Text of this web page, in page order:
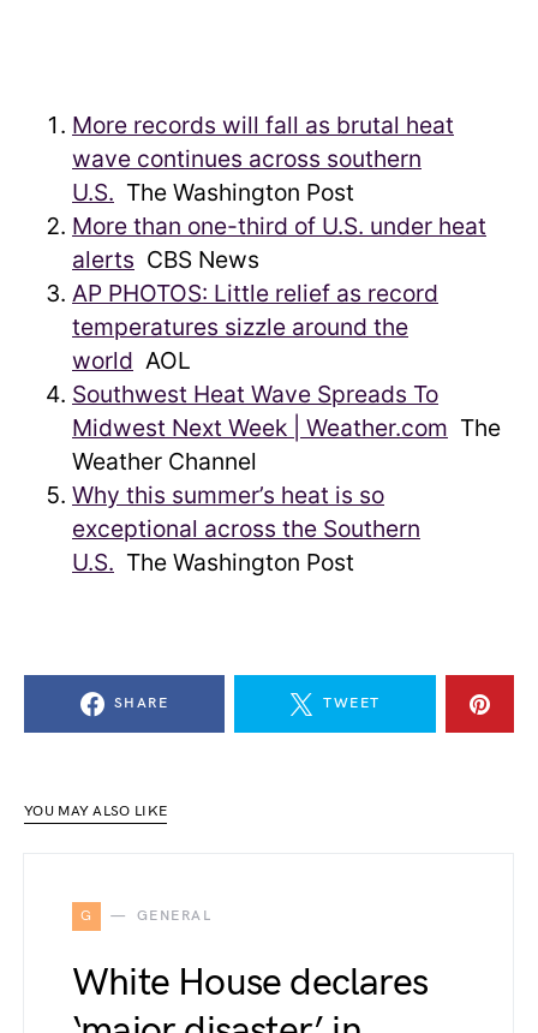
More records will fall as brutal heat
wave continues across southern
U.S. The Washington Post
More than one-third of U.S. under heat
alerts CBS News
AP PHOTOS: Little relief as record
temperatures sizzle around the
world AOL
Southwest Heat Wave Spreads To
Midwest Next Week | Weather.com The
Weather Channel
Why this summer’s heat is so
exceptional across the Southern
U.S. The Washington Post
SHARE TWEET
YOU MAY ALSO LIKE
G GENERAL
White House declares